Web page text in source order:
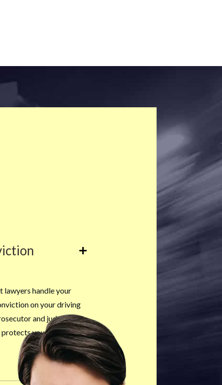
handle your
on your driving
and judge can
your permanent